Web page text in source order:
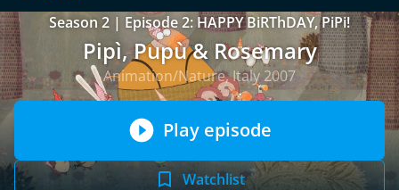
Season 2 | Episode 2: HAPPY BiRThDAY, PiPi!
Pipì, Pupù & Rosemary
Animation/Nature, Italy 2007
Play episode
Watchlist